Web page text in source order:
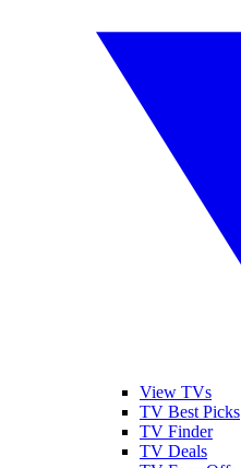
View TVs
TV Best Picks
TV Finder
TV Deals